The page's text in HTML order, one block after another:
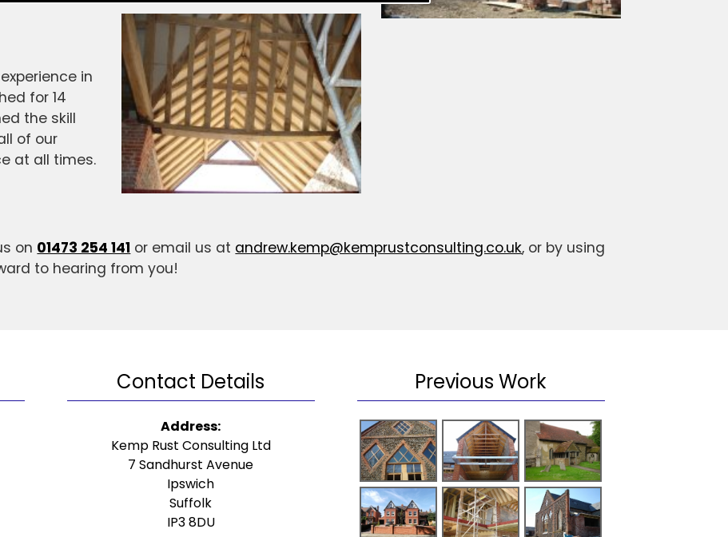
in
for 14
the skill
of our
at all times.
on 01473 254 141 or email us at andrew.kemp@kemprustconsulting.co.uk, or by using
to hearing from you!
Contact Details
Address:
Kemp Rust Consulting Ltd
7 Sandhurst Avenue
Ipswich
Suffolk
IP3 8DU
Previous Work